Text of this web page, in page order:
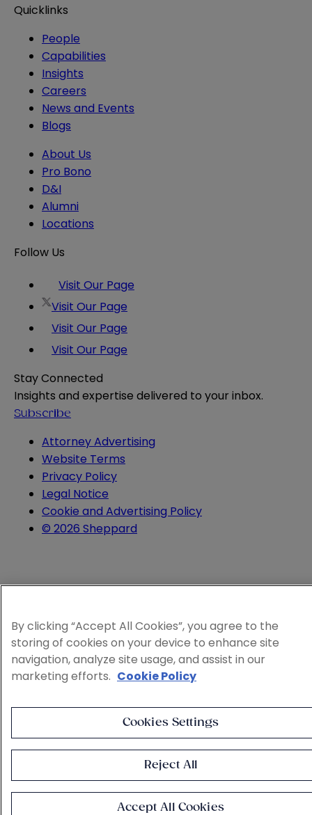
Quicklinks
People
Capabilities
Insights
Careers
News and Events
Blogs
About Us
Pro Bono
D&I
Alumni
Locations
Follow Us
Visit Our Page
Visit Our Page
Visit Our Page
Visit Our Page
Stay Connected
Insights and expertise delivered to your inbox.
Subscribe
Attorney Advertising
Website Terms
Privacy Policy
Legal Notice
Cookie and Advertising Policy
© 2026 Sheppard
By clicking “Accept All Cookies”, you agree to the
storing of cookies on your device to enhance site
navigation, analyze site usage, and assist in our
marketing efforts. Cookie Policy
Cookies Settings
Reject All
Accept All Cookies